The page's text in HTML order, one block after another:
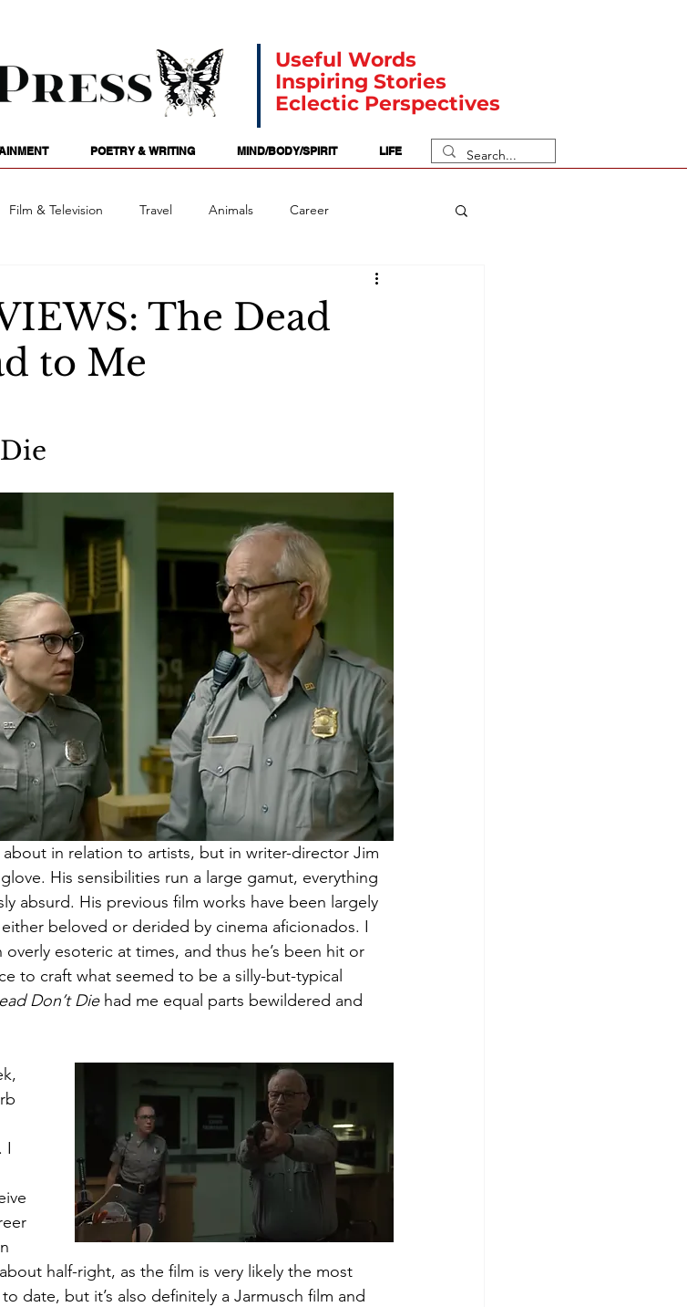
Useful Words
Inspiring Stories
Eclectic Perspectives
POETRY & WRITING MIND/BODY/SPIRIT LIFE
Film & Television Travel Animals Career
Numerology
Future Tense
The Dead
to Me
in relation to artists, but in writer-director Jim
His sensibilities run a large gamut, everything
absurd. His previous film works have been largely
beloved or derided by cinema aficionados. I
esoteric at times, and thus he’s been hit or
to craft what seemed to be a silly-but-typical
Don’t Die had me equal parts bewildered and
I
half-right, as the film is very likely the most
date, but it’s also definitely a Jarmusch film and